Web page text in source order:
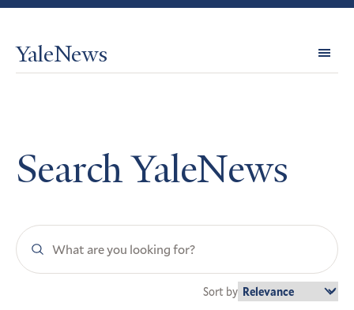
YaleNews
Search YaleNews
Search
YaleNews
Sort by